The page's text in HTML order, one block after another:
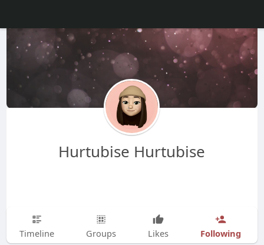
Hurtubise Hurtubise
Timeline Groups Likes Following